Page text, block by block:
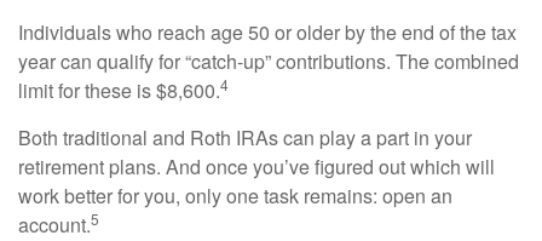
Individuals who reach age 50 or older by the end of the tax
year can qualify for “catch-up” contributions. The combined
limit for these is $8,600.4
Both traditional and Roth IRAs can play a part in your
retirement plans. And once you’ve figured out which will
work better for you, only one task remains: open an
account.5